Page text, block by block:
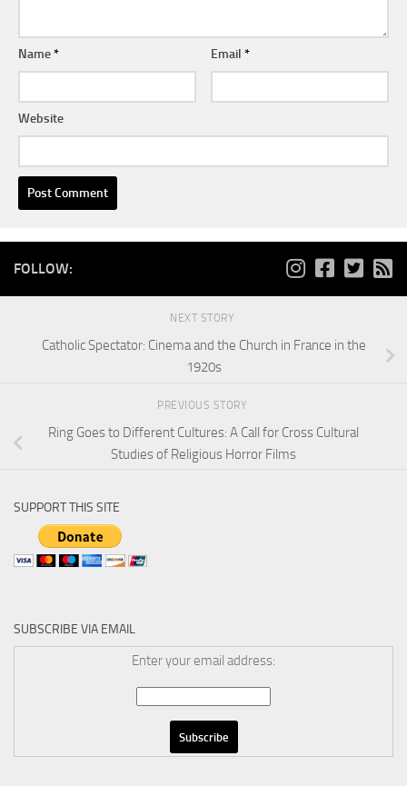
Name* Email*
Website
FOLLOW:
NEXT STORY
Catholic Spectator: Cinema and the Church in France in the
1920s
PREVIOUS STORY
Ring Goes to Different Cultures: A Call for Cross Cultural
Studies of Religious Horror Films
SUPPORT THIS SITE
SUBSCRIBE VIA EMAIL
Enter your email address: